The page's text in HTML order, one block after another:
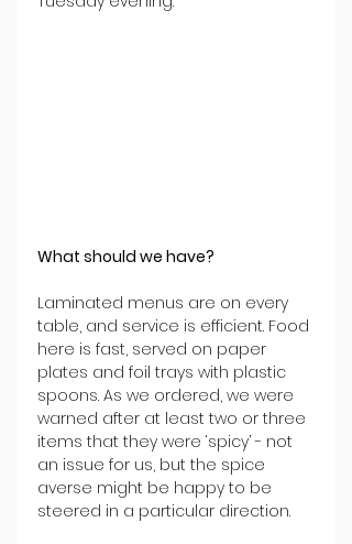
What should we have?
Laminated menus are on every
table, and service is efficient. Food
here is fast, served on paper
plates and foil trays with plastic
spoons. As we ordered, we were
warned after at least two or three
items that they were ‘spicy’ - not
an issue for us, but the spice
averse might be happy to be
steered in a particular direction.